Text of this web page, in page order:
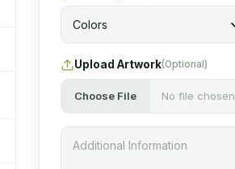
Upload Artwork(Optional)
Choose File No file chosen